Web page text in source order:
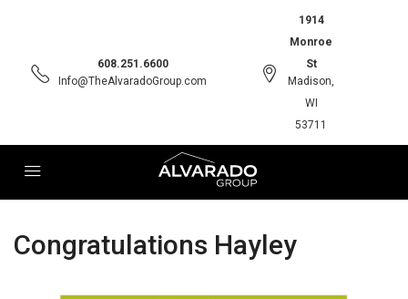
608.251.6600
Info@TheAlvaradoGroup.com
1914
Monroe
St
Madison,
WI
53711
Congratulations Hayley